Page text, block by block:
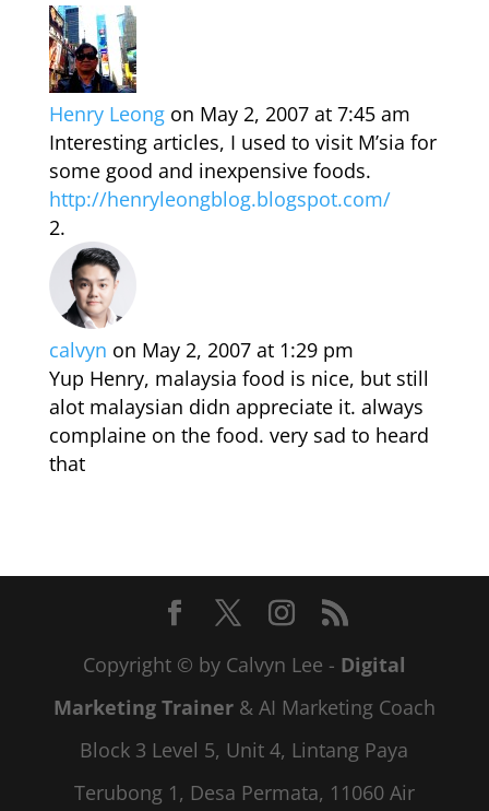
Henry Leong on May 2, 2007 at 7:45 am
Interesting articles, I used to visit M’sia for
some good and inexpensive foods.
http://henryleongblog.blogspot.com/
calvyn on May 2, 2007 at 1:29 pm
Yup Henry, malaysia food is nice, but still
alot malaysian didn appreciate it. always
complaine on the food. very sad to heard
that
Copyright © by Calvyn Lee - Digital
Marketing Trainer& AI Marketing Coach
Block 3 Level 5, Unit 4, Lintang Paya
Terubong 1, Desa Permata, 11060 Air